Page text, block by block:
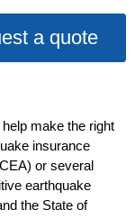
a quote
make the right
insurance
or several
earthquake
the State of